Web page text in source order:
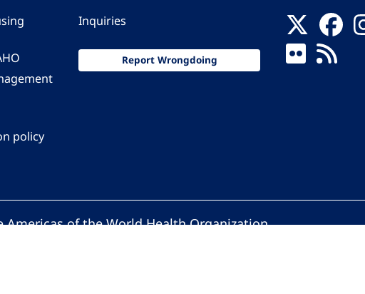
policy
Inquiries
Report Wrongdoing
Americas of the World Health Organization